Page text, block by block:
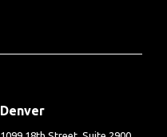
Denver